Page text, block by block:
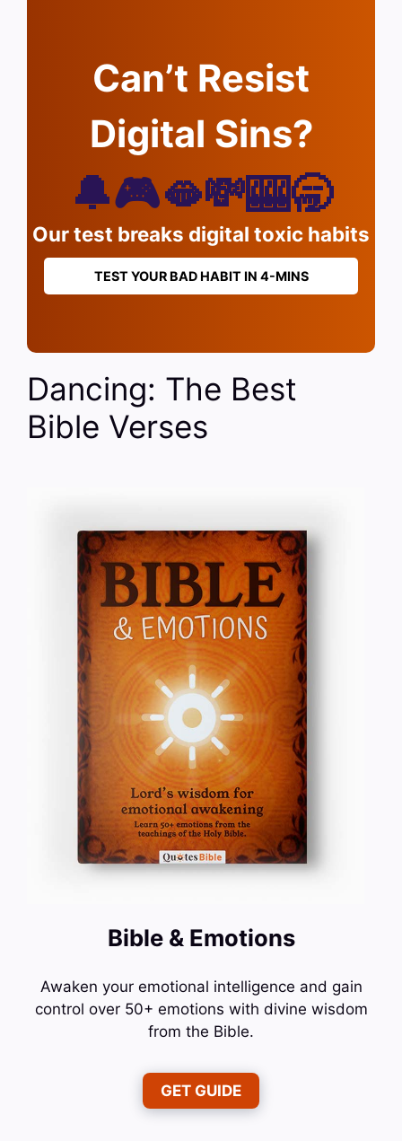
Can’t Resist
Digital Sins?
🔔🎮🫦💸🎰🥱
Our test breaks digital toxic habits
TEST YOUR BAD HABIT IN 4-MINS
Dancing: The Best
Bible Verses
Bible & Emotions
Awaken your emotional intelligence and gain
control over 50+ emotions with divine wisdom
from the Bible.
GET GUIDE